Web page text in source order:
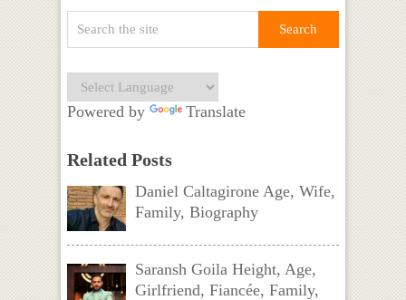
Powered by Translate
Related Posts
Daniel Caltagirone Age, Wife,
Family, Biography
Saransh Goila Height, Age,
Girlfriend, Fiancée, Family,